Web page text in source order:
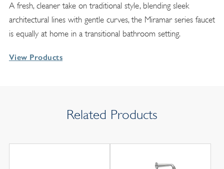
A fresh, cleaner take on traditional style, blending sleek
architectural lines with gentle curves, the Miramar series faucet
is equally at home in a transitional bathroom setting.
View Products
Related Products